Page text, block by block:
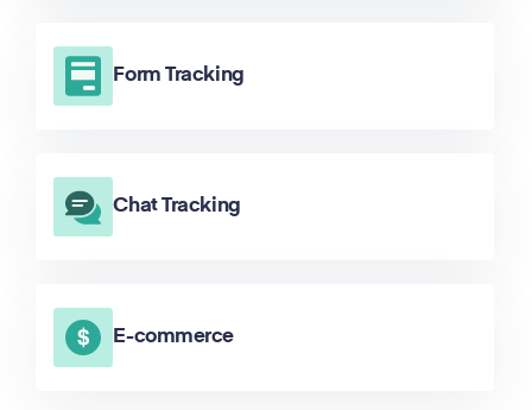
Form Tracking
Chat Tracking
E-commerce